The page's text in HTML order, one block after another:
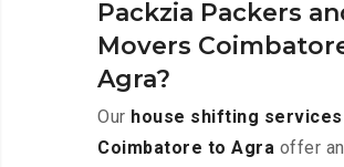
Packzia Packers
Movers
Agra?
Our house shifting services
Coimbatore to Agra offer